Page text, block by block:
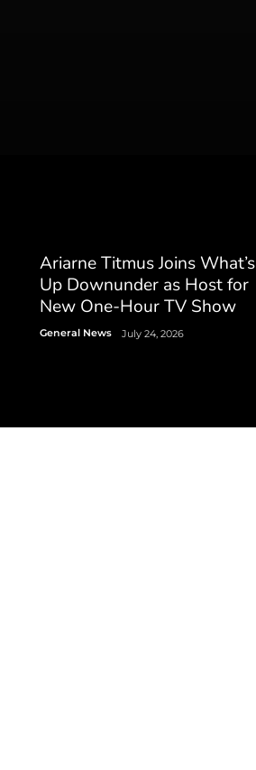
Ariarne Titmus Joins What’s
Up Downunder as Host for
New One-Hour TV Show
General News July 24, 2026